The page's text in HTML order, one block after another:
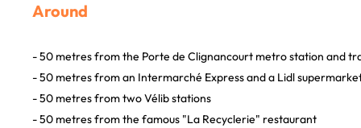
Around
- 50 metres from the Porte de Clignancourt metro station and
- 50 metres from an Intermarché Express and a Lidl
- 50 metres from two Vélib stations
- 50 metres from the famous "La Recyclerie" restaurant